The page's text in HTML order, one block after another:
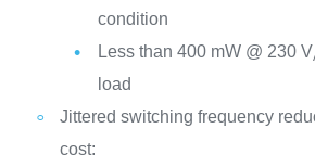
condition
Less than 400 mW @ 230 V
load
Jittered switching frequency
cost: